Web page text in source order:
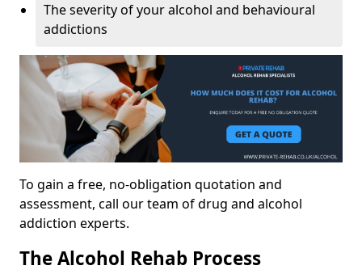
The severity of your alcohol and behavioural
addictions
To gain a free, no-obligation quotation and
assessment, call our team of drug and alcohol
addiction experts.
The Alcohol Rehab Process